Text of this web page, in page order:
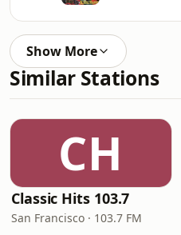
Show More
Similar Stations
CH
Classic Hits 103.7
San Francisco · 103.7 FM